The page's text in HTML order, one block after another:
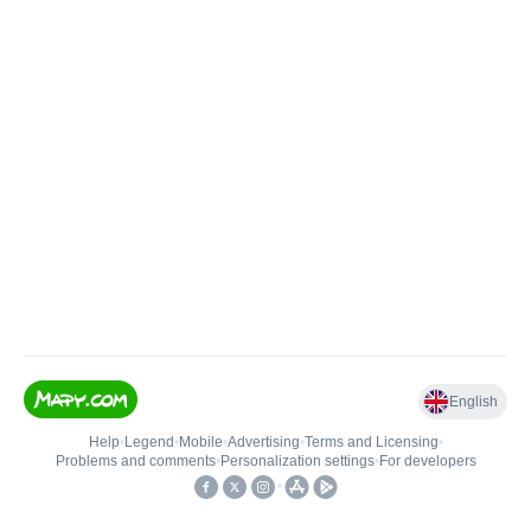
English
Help• Legend • Mobile•Advertising•Terms and Licensing•
Problems and comments• Personalization settings• For developers
•